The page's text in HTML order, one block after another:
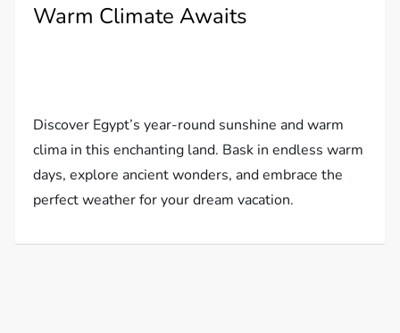
Warm Climate Awaits
Discover Egypt’s year-round sunshine and warm
clima in this enchanting land. Bask in endless warm
days, explore ancient wonders, and embrace the
perfect weather for your dream vacation.